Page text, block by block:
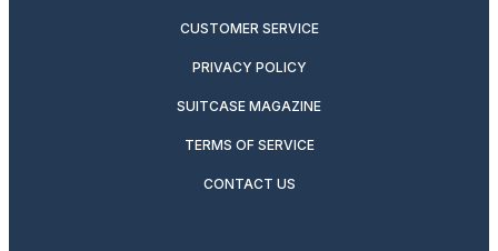
CUSTOMER SERVICE
PRIVACY POLICY
SUITCASE MAGAZINE
TERMS OF SERVICE
CONTACT US